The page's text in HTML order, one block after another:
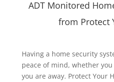
ADT Monitored
from Protect
Having a home security
peace of mind, whether
you are away. Protect Your